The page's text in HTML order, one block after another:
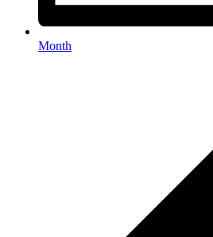
Month